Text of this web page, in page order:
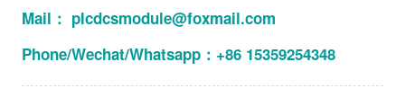
Mail： plcdcsmodule@foxmail.com
Phone/Wechat/Whatsapp：+86 15359254348